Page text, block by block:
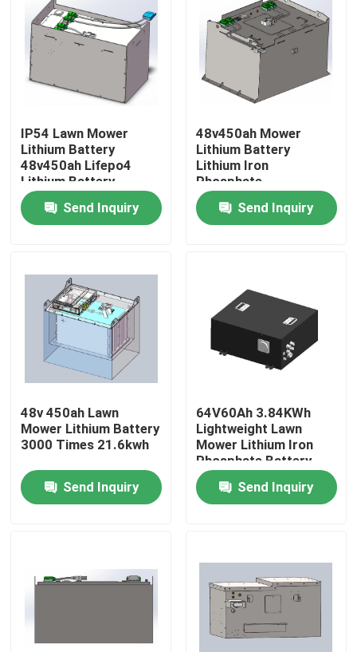
Home
About Us
Factory Tour
Contact Us
Request A Quote
Energy Storage Lithium Battery
IP54 Lawn Mower
Lithium Battery
48v450ah Lifepo4
Lithium Battery
Send Inquiry
48v450ah Mower
Lithium Battery
Lithium Iron
Phosphate
Rechargeable Battery
Send Inquiry
48v 450ah Lawn
Mower Lithium Battery
3000 Times 21.6kwh
Send Inquiry
64V60Ah 3.84KWh
Lightweight Lawn
Mower Lithium Iron
Phosphate Battery
System
Send Inquiry